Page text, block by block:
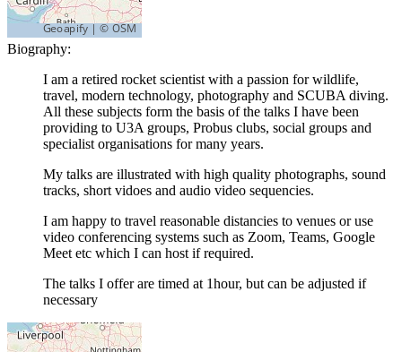
Biography:
I am a retired rocket scientist with a passion for wildlife,
travel, modern technology, photography and SCUBA diving.
All these subjects form the basis of the talks I have been
providing to U3A groups, Probus clubs, social groups and
specialist organisations for many years.
My talks are illustrated with high quality photographs, sound
tracks, short vidoes and audio video sequencies.
I am happy to travel reasonable distancies to venues or use
video conferencing systems such as Zoom, Teams, Google
Meet etc which I can host if required.
The talks I offer are timed at 1hour, but can be adjusted if
necessary